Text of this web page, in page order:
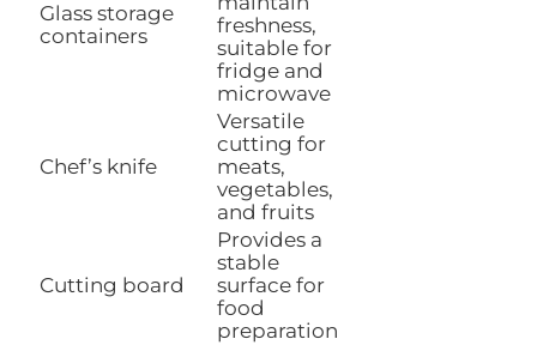
Glass storage
containers
freshness,
suitable for
fridge and
microwave
Chef’s knife
Versatile
cutting for
meats,
vegetables,
and fruits
Cutting board
Provides a
stable
surface for
food
preparation